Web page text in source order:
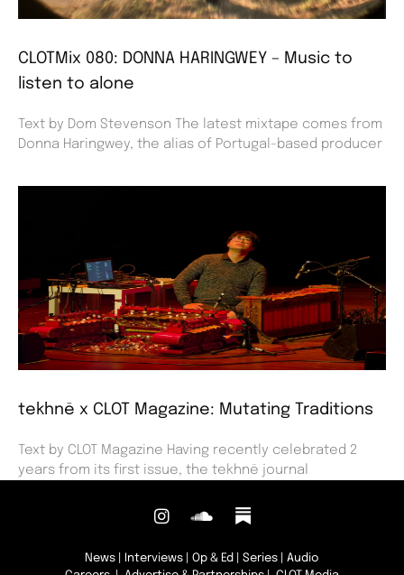
CLOTMix 080: DONNA HARINGWEY – Music to
listen to alone
Text by Dom Stevenson The latest mixtape comes from
Donna Haringwey, the alias of Portugal-based producer
tekhnē x CLOT Magazine: Mutating Traditions
Text by CLOT Magazine Having recently celebrated 2
years from its first issue, the tekhnē journal
News Interviews Op & Ed Series
Audio